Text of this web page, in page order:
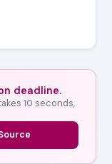
deadline.
10 seconds,